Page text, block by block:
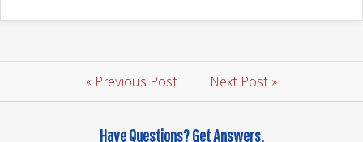
« Previous Post Next Post »
Have Questions? Get Answers.